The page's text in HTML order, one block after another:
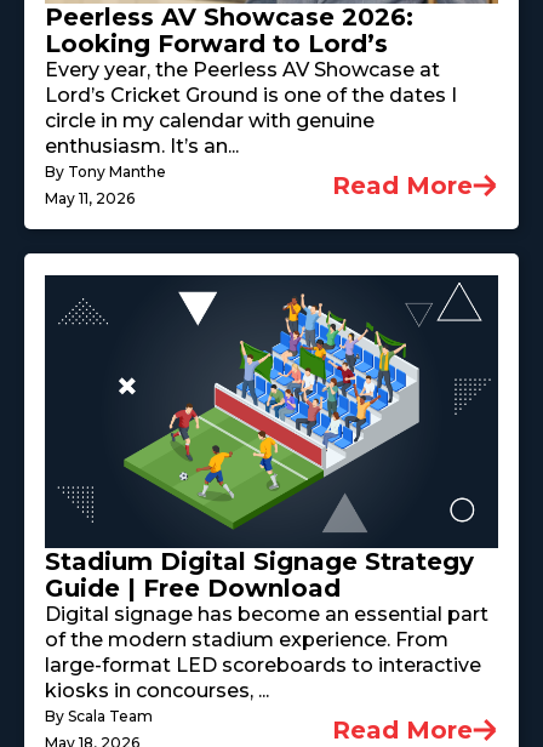
Peerless AV Showcase 2026:
Looking Forward to Lord’s
Every year, the Peerless AV Showcase at
Lord’s Cricket Ground is one of the dates I
circle in my calendar with genuine
enthusiasm. It’s an...
By Tony Manthe
May 11, 2026
Read More
Stadium Digital Signage Strategy
Guide | Free Download
Digital signage has become an essential part
of the modern stadium experience. From
large-format LED scoreboards to interactive
kiosks in concourses, ...
By Scala Team
May 18, 2026
Read More